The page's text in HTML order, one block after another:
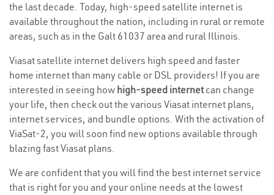
the last decade. Today, high-speed satellite internet is
available throughout the nation, including in rural or remote
areas, such as in the Galt 61037 area and rural Illinois.
Viasat satellite internet delivers high speed and faster
home internet than many cable or DSL providers! If you are
interested in seeing how high-speed internetcan change
your life, then check out the various Viasat internet plans,
internet services, and bundle options. With the activation of
ViaSat-2, you will soon find new options available through
blazing fast Viasat plans.
We are confident that you will find the best internet service
that is right for you and your online needs at the lowest